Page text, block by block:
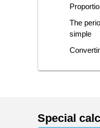
The
simple
Special